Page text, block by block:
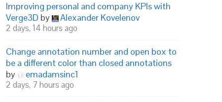
Improving personal and company KPIs with
Verge3D by Alexander Kovelenov
2 days, 14 hours ago
Change annotation number and open box to
be a different color than closed annotations
by
emadamsinc1
2 days, 7 hours ago